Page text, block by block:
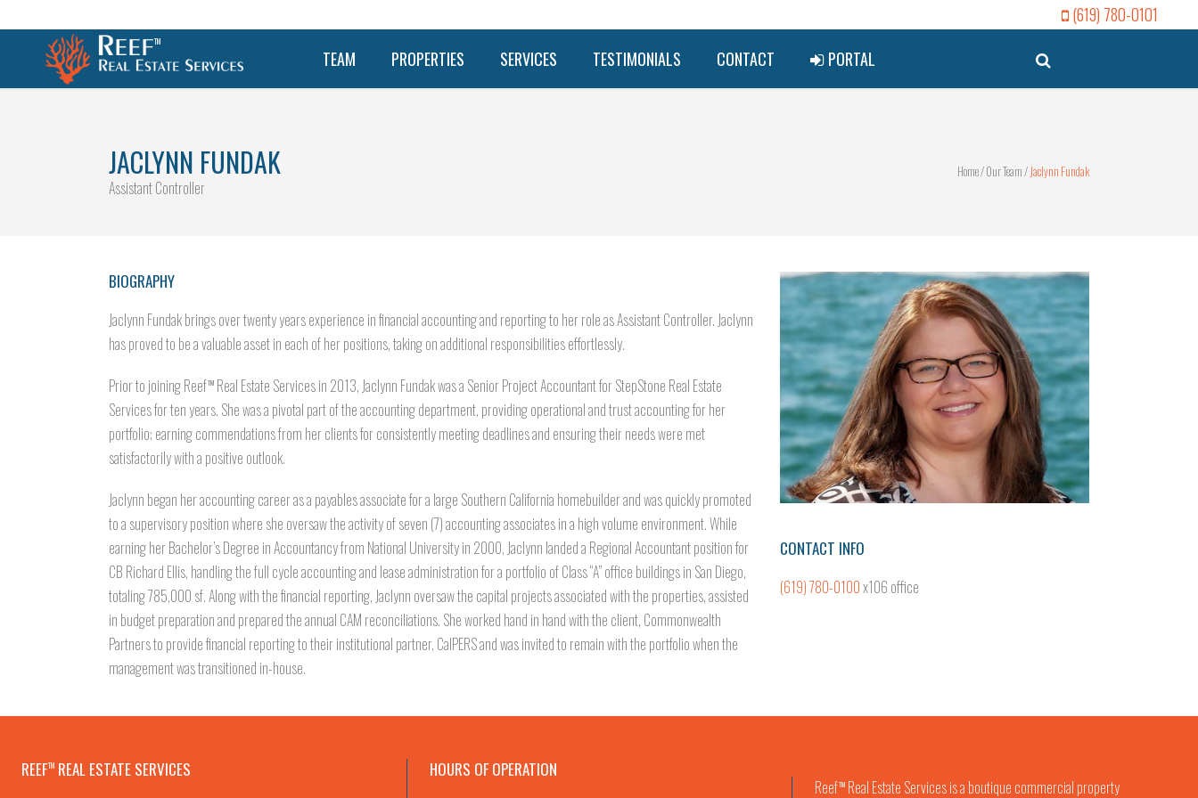
(619) 780-0101
TEAM
PROPERTIES SERVICES TESTIMONIALS CONTACT PORTAL
JACLYNN FUNDAK
Assistant Controller
Home/Our Team/ Jaclynn Fundak
BIOGRAPHY
Jaclynn Fundak brings over twenty years experience in financial accounting and reporting to her role as Assistant Controller. Jaclynn
has proved to be a valuable asset in each of her positions, taking on additional responsibilities effortlessly.
Prior to joining ReefTM Real Estate Services in 2013, Jaclynn Fundak was a Senior Project Accountant for StepStone Real Estate
Services for ten years. She was a pivotal part of the accounting department, providing operational and trust accounting for her
portfolio; earning commendations from her clients for consistently meeting deadlines and ensuring their needs were met
satisfactorily with a positive outlook.
Jaclynn began her accounting career as a payables associate for a large Southern California homebuilder and was quickly promoted
to a supervisory position where she oversaw the activity of seven (7) accounting associates in a high volume environment. While
earning her Bachelor’s Degree in Accountancy from National University in 2000, Jaclynn landed a Regional Accountant position for
CB Richard Ellis, handling the full cycle accounting and lease administration for a portfolio of Class “A” office buildings in San Diego,
totaling 785,000 sf. Along with the financial reporting, Jaclynn oversaw the capital projects associated with the properties, assisted
in budget preparation and prepared the annual CAM reconciliations. She worked hand in hand with the client, Commonwealth
Partners to provide financial reporting to their institutional partner, CalPERS and was invited to remain with the portfolio when the
management was transitioned in-house.
CONTACT INFO
(619) 780-0100x106 office
REEFTM REAL ESTATE SERVICES HOURS OF OPERATION
ReefTMReal Estate Services is a boutique commercial property